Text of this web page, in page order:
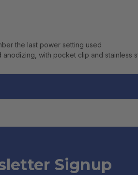
the last power setting used
with pocket clip and stainless
Signup